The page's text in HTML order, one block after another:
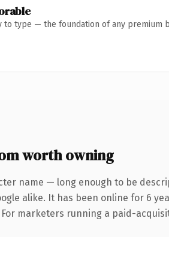
to type — the foundation of any premium
worth owning
name — long enough to be
alike. It has been online for 6
marketers running a paid-